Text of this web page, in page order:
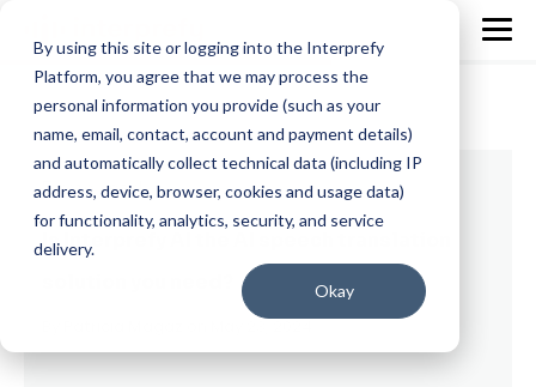
By using this site or logging into the Interprefy
Platform, you agree that we may process the
personal information you provide (such as your
name, email, contact, account and payment details)
and automatically collect technical data (including IP
address, device, browser, cookies and usage data)
for functionality, analytics, security, and service
delivery.
Okay
7 min read
Is Interprefy AI the AI speech translation
on May 23, 2024